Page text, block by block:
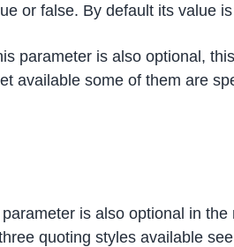
or false. By default its value
parameter is also optional,
available some of them are
is also optional in
quoting styles available